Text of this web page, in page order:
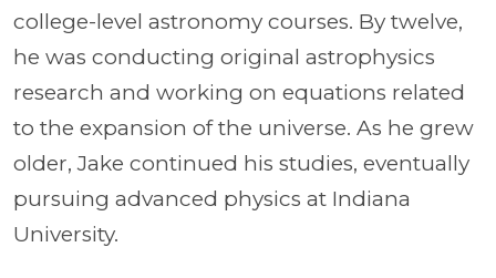
college-level astronomy courses. By twelve,
he was conducting original astrophysics
research and working on equations related
to the expansion of the universe. As he grew
older, Jake continued his studies, eventually
pursuing advanced physics at Indiana
University.